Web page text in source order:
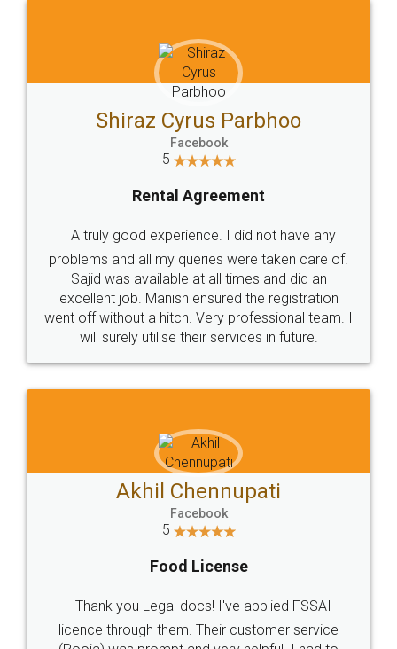
Head Office
307-308 , Building No 3,
Sector 3, Millenium Business
Email
hello@legaldocs.co.in
Call us at
+91 9022-1199-22
SOCIAL MEDIA
Sitemap Shipping Policy Terms & Conditions